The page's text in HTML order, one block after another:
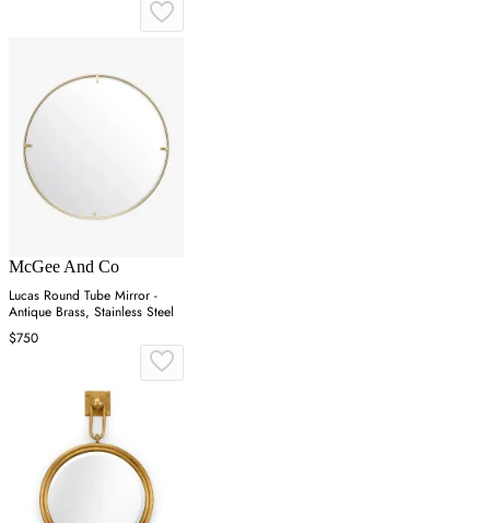
McGee And Co
Lucas Round Tube Mirror -
Antique Brass, Stainless Steel
$750